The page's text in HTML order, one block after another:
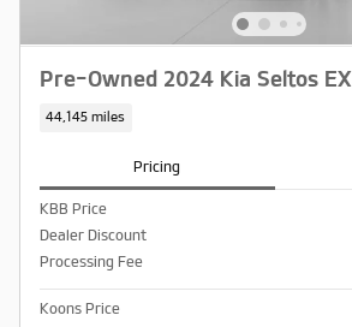
Pre-Owned 2024 Kia Seltos EX
44,145 miles
Pricing
KBB Price
Dealer Discount
Processing Fee
Koons Price